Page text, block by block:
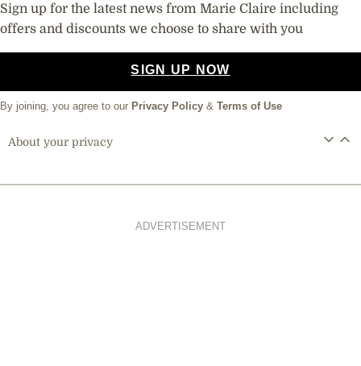
Sign up for the latest news from Marie Claire including
offers and discounts we choose to share with you
SIGN UP NOW
By joining, you agree to our Privacy Policy & Terms of Use
About your privacy
ADVERTISEMENT